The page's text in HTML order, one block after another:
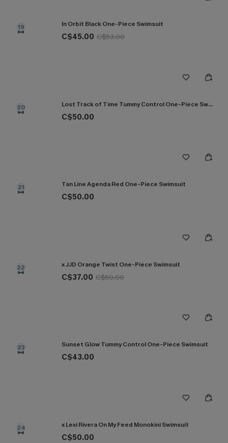
19 In Orbit Black One-Piece Swimsuit
C$45.00 C$53.00
20 Lost Track of Time Tummy Control One-Piece Swimsuit
C$50.00
21 Tan Line Agenda Red One-Piece Swimsuit
C$50.00
22 x JJD Orange Twist One-Piece Swimsuit
C$37.00 C$50.00
23 Sunset Glow Tummy Control One-Piece Swimsuit
C$43.00
24 x Lexi Rivera On My Feed Monokini Swimsuit
C$50.00